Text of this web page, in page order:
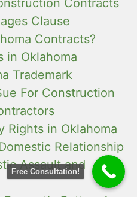
Contracts
Clause
Contracts?
in Oklahoma
Trademark
For Construction
Rights in Oklahoma
Relationship
Assault and
Free Consultation!